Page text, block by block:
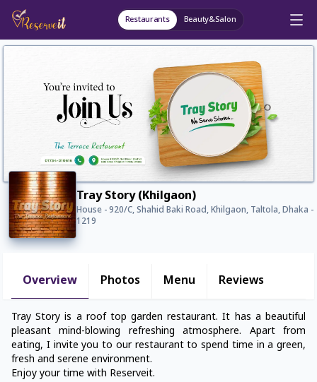
Restaurants Beauty&Salon
Tray Story (Khilgaon)
House - 920/C, Shahid Baki Road, Khilgaon, Taltola, Dhaka -
1219
Overview Photos Menu Reviews
Tray Story is a roof top garden restaurant. It has a beautiful
pleasant mind-blowing refreshing atmosphere. Apart from
eating, I invite you to our restaurant to spend time in a green,
fresh and serene environment.
Enjoy your time with Reserveit.